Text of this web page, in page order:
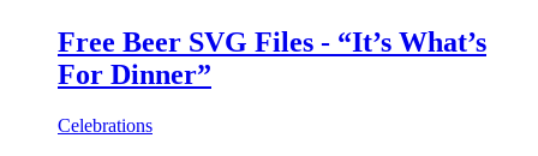
Free Beer SVG Files - “It’s What’s
For Dinner”
Celebrations